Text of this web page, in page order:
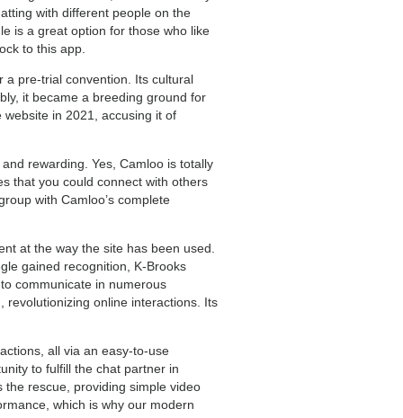
with different people on the
is a great option for those who like
to this app.
a pre-trial convention. Its cultural
it became a breeding ground for
in 2021, accusing it of
rewarding. Yes, Camloo is totally
that you could connect with others
with Camloo’s complete
at the way the site has been used.
gained recognition, K-Brooks
communicate in numerous
revolutionizing online interactions. Its
all via an easy-to-use
to fulfill the chat partner in
rescue, providing simple video
which is why our modern